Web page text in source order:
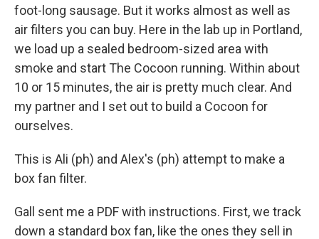
foot-long sausage. But it works almost as well as
air filters you can buy. Here in the lab up in Portland,
we load up a sealed bedroom-sized area with
smoke and start The Cocoon running. Within about
10 or 15 minutes, the air is pretty much clear. And
my partner and I set out to build a Cocoon for
ourselves.
This is Ali (ph) and Alex's (ph) attempt to make a
box fan filter.
Gall sent me a PDF with instructions. First, we track
down a standard box fan, like the ones they sell in